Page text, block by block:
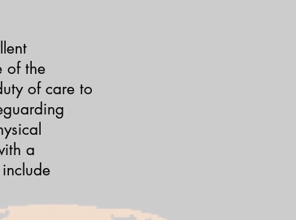
of the
of care to
a